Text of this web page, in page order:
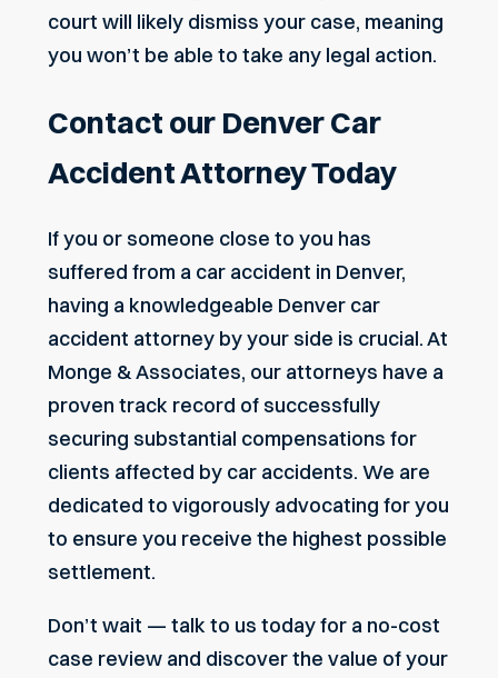
court will likely dismiss your case, meaning
you won’t be able to take any legal action.
Contact our Denver Car
Accident Attorney Today
If you or someone close to you has
suffered from a car accident in Denver,
having a knowledgeable Denver car
accident attorney by your side is crucial. At
Monge & Associates, our attorneys have a
proven track record of successfully
securing substantial compensations for
clients affected by car accidents. We are
dedicated to vigorously advocating for you
to ensure you receive the highest possible
settlement.
Don’t wait — talk to us today for a no-cost
case review and discover the value of your